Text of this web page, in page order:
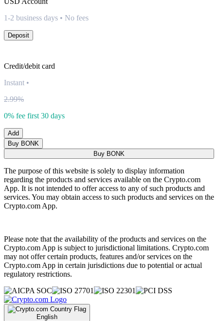
1-2 business days • No fees
Deposit
Credit/debit card
Instant •
2.99%
0% fee first 30 days
Add
Buy BONK
Buy BONK
The purpose of this website is solely to display information
regarding the products and services available on the Crypto.com
App. It is not intended to offer access to any of such products and
services. You may obtain access to such products and services on the
Crypto.com App.
Please note that the availability of the products and services on the
Crypto.com App is subject to jurisdictional limitations. Crypto.com
may not offer certain products, features and/or services on the
Crypto.com App in certain jurisdictions due to potential or actual
regulatory restrictions.
English